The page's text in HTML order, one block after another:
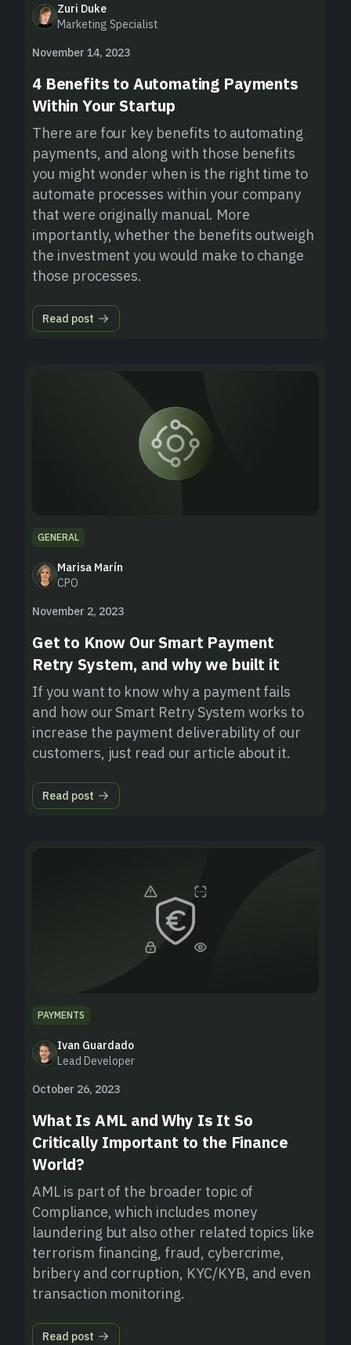
Zuri Duke
Marketing Specialist
November 14, 2023
4 Benefits to Automating Payments
Within Your Startup
There are four key benefits to automating
payments, and along with those benefits
you might wonder when is the right time to
automate processes within your company
that were originally manual. More
importantly, whether the benefits outweigh
the investment you would make to change
those processes.
Read post
GENERAL
Marisa Marín
CPO
November 2, 2023
Get to Know Our Smart Payment
Retry System, and why we built it
If you want to know why a payment fails
and how our Smart Retry System works to
increase the payment deliverability of our
customers, just read our article about it.
Read post
PAYMENTS
Ivan Guardado
Lead Developer
October 26, 2023
What Is AML and Why Is It So
Critically Important to the Finance
World?
AML is part of the broader topic of
Compliance, which includes money
laundering but also other related topics like
terrorism financing, fraud, cybercrime,
bribery and corruption, KYC/KYB, and even
transaction monitoring.
Read post